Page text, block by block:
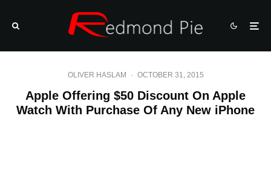
OLIVER HASLAM · OCTOBER 31, 2015
Apple Offering $50 Discount On Apple
Watch With Purchase Of Any New iPhone